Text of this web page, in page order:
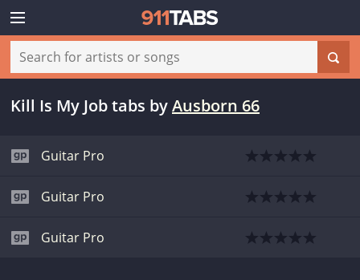
Kill Is My Job tabs byAusborn 66
Guitar Pro
Guitar Pro
Guitar Pro